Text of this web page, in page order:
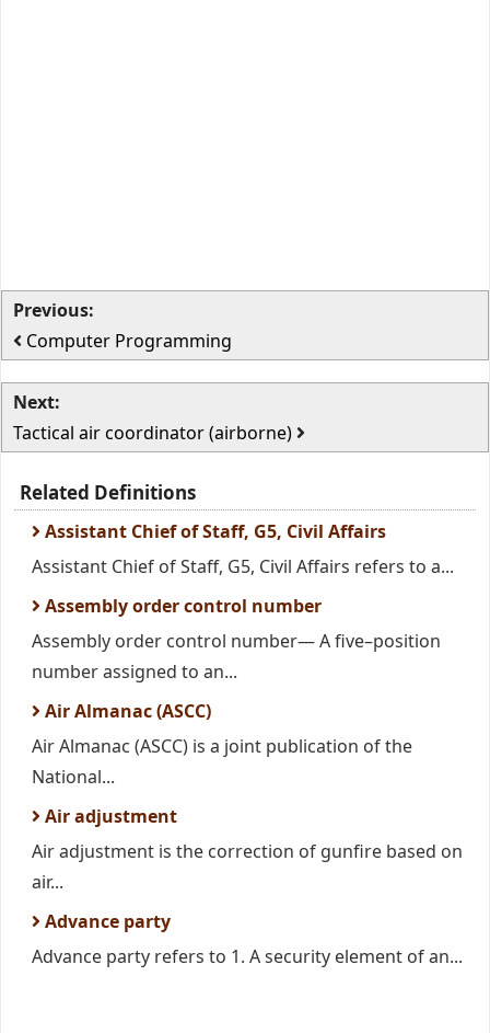
Previous:
Computer Programming
Next:
Tactical air coordinator (airborne)
Related Definitions
Assistant Chief of Staff, G5, Civil Affairs
Assistant Chief of Staff, G5, Civil Affairs refers to a...
Assembly order control number
Assembly order control number— A five–position
number assigned to an...
Air Almanac (ASCC)
Air Almanac (ASCC) is a joint publication of the
National...
Air adjustment
Air adjustment is the correction of gunfire based on
air...
Advance party
Advance party refers to 1. A security element of an...